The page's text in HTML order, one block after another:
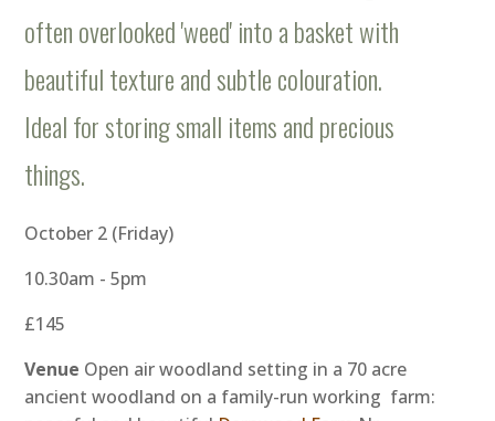
often overlooked 'weed' into a basket with
beautiful texture and subtle colouration.
Ideal for storing small items and precious
things.
October 2 (Friday)
10.30am - 5pm
£145
Venue Open air woodland setting in a 70 acre
ancient woodland on a family-run working farm: